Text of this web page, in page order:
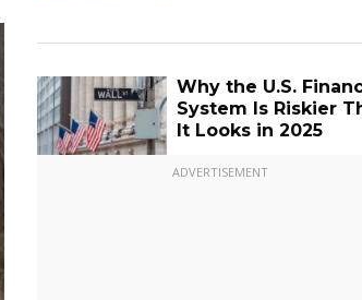
Why the U.S.
System Is Riskier
It Looks in 2025
ADVERTISEMENT